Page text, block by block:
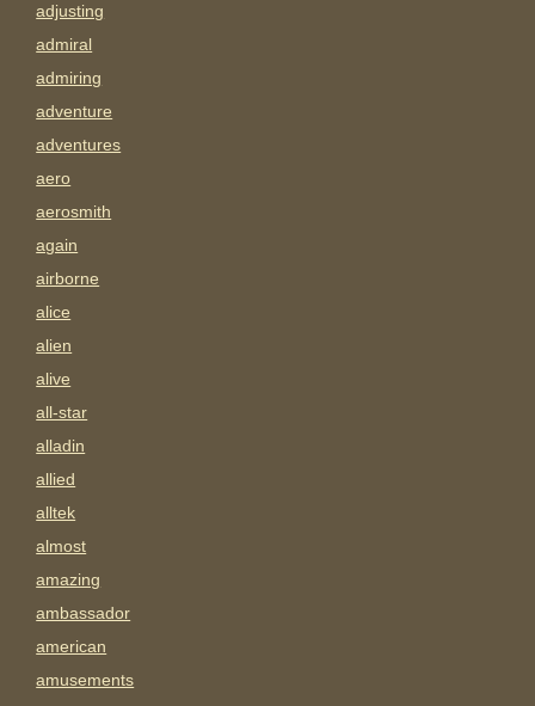
adjusting
admiral
admiring
adventure
adventures
aero
aerosmith
again
airborne
alice
alien
alive
all-star
alladin
allied
alltek
almost
amazing
ambassador
american
amusements